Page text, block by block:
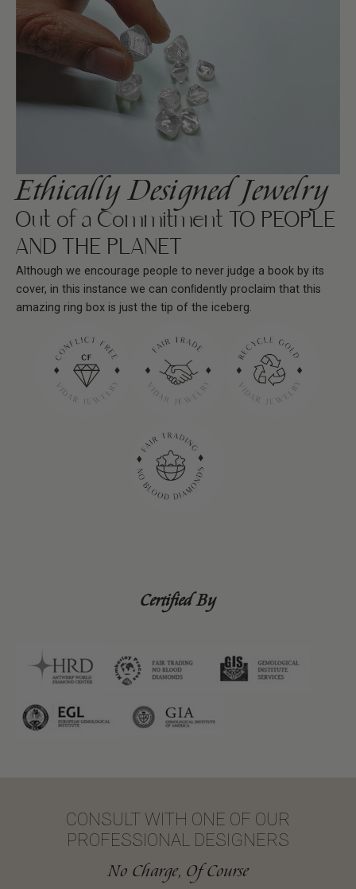
Ethically Designed Jewelry
Out of a Commitment TO PEOPLE
AND THE PLANET
Although we encourage people to never judge a book by its
cover, in this instance we can conﬁdently proclaim that this
amazing ring box is just the tip of the iceberg.
Certified By
CONSULT WITH ONE OF OUR
PROFESSIONAL DESIGNERS
No Charge, Of Course